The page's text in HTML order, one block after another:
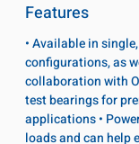
Features
• Available in
configurations, as
collaboration with
test bearings for
applications •
loads and can help